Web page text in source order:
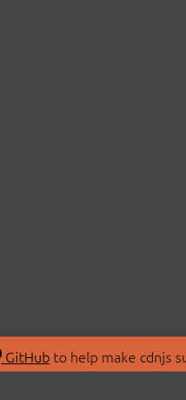
GitHubto help make cdnjs